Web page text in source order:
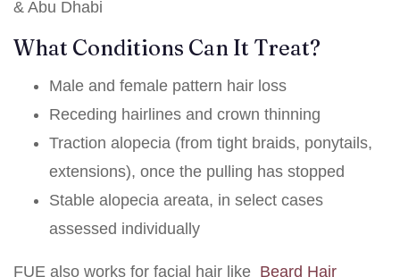
What Conditions Can It Treat?
Male and female pattern hair loss
Receding hairlines and crown thinning
Traction alopecia (from tight braids, ponytails,
extensions), once the pulling has stopped
Stable alopecia areata, in select cases
assessed individually
FUE also works for facial hair like Beard Hair